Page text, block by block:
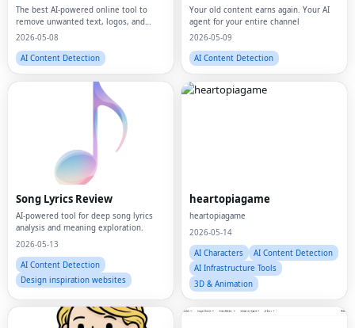
The best AI-powered online tool to
remove unwanted text, logos, and
watermarks from videos instantly.
2026-05-08
AI Content Detection
Your old content earns again. Your AI
agent for your entire channel
2026-05-09
AI Content Detection
Song Lyrics Review
AI-powered tool for deep song lyrics
analysis and meaning exploration.
2026-05-13
AI Content Detection
Design inspiration websites
heartopiagame
heartopiagame
2026-05-14
AI Characters
AI Content Detection
AI Infrastructure Tools
3D & Animation